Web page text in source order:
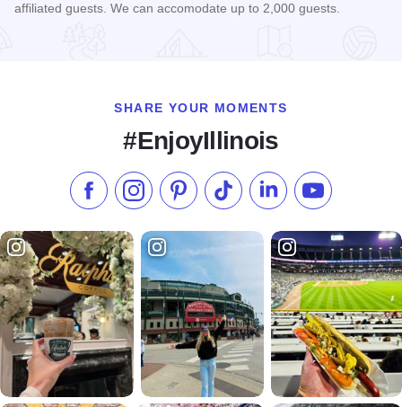
affiliated guests. We can accomodate up to 2,000 guests.
SHARE YOUR MOMENTS
#EnjoyIllinois
Like us on Facebook
Follow us on Instagram
Check our Pinterest
Follow us on TikTok
Follow us onSubscribe to